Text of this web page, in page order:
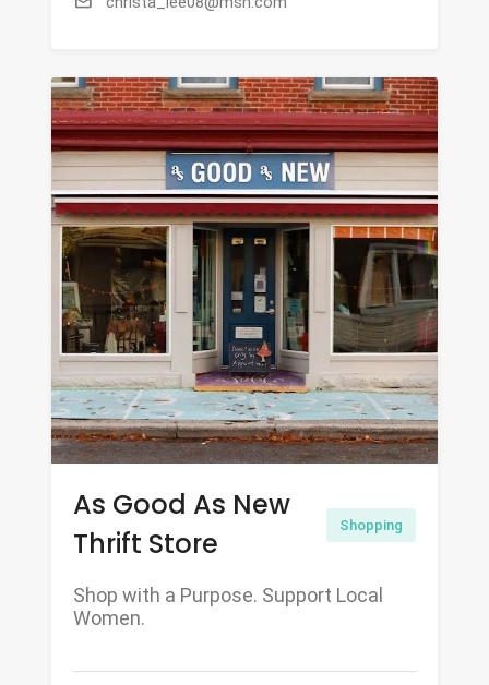
As Good As New
Thrift Store
Shopping
Shop with a Purpose. Support Local
Women.